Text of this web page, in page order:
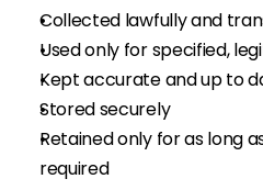
Collected lawfully and
Used only for specified,
Kept accurate and up to
Stored securely
Retained only for as long
required